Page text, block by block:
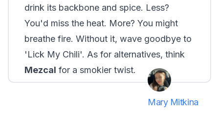
drink its backbone and spice. Less?
You'd miss the heat. More? You might
breathe fire. Without it, wave goodbye to
'Lick My Chili'. As for alternatives, think
Mezcal for a smokier twist.
Mary Mitkina